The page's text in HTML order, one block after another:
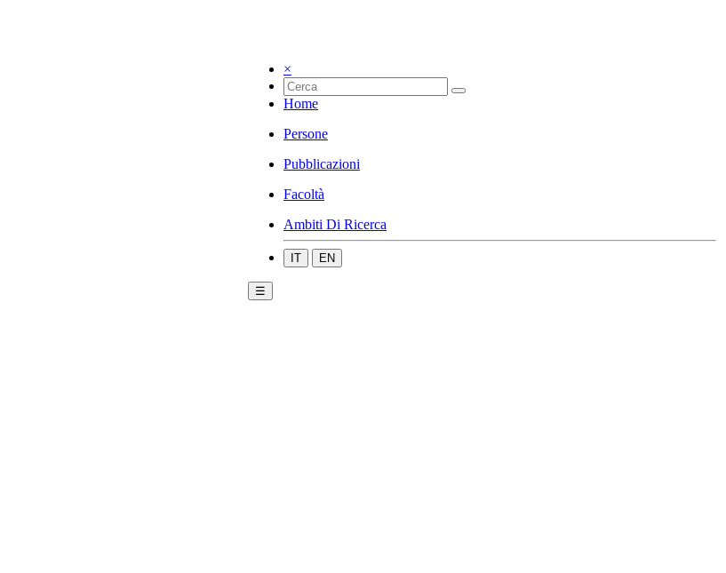
×
Home
Persone
Pubblicazioni
Facoltà
Ambiti Di Ricerca
IT EN
☰